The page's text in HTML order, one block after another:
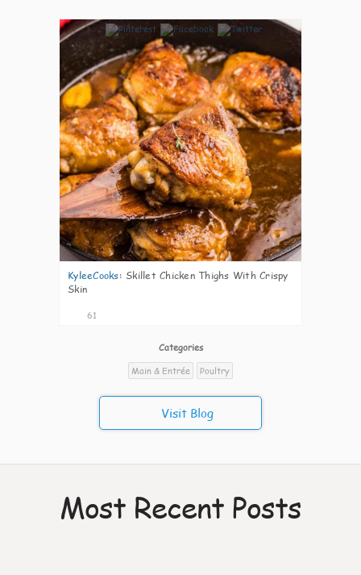
KyleeCooks: Skillet Chicken Thighs With Crispy
Skin
61
Categories
Main & Entrée
Poultry
Visit Blog
Most Recent Posts